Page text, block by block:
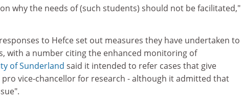
why the needs of (such students) should not be facilitated,"
to Hefce set out measures they have undertaken to
with a number citing the enhanced monitoring of
of Sunderland said it intended to refer cases that give
vice-chancellor for research - although it admitted that